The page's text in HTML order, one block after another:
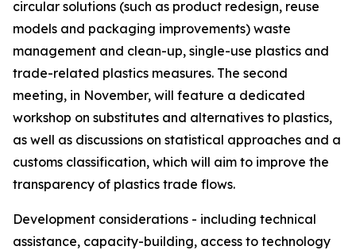
circular solutions (such as product redesign, reuse
models and packaging improvements) waste
management and clean-up, single-use plastics and
trade-related plastics measures. The second
meeting, in November, will feature a dedicated
workshop on substitutes and alternatives to plastics,
as well as discussions on statistical approaches and a
customs classification, which will aim to improve the
transparency of plastics trade flows.
Development considerations - including technical
assistance, capacity-building, access to technology